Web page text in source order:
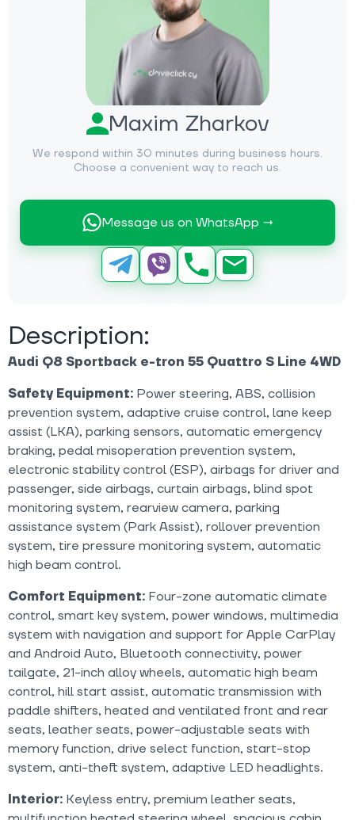
Maxim Zharkov
We respond within 30 minutes during business hours.
Choose a convenient way to reach us.
Message us on WhatsApp →
Description:
Audi Q8 Sportback e-tron 55 Quattro S Line 4WD
Safety Equipment: Power steering, ABS, collision
prevention system, adaptive cruise control, lane keep
assist (LKA), parking sensors, automatic emergency
braking, pedal misoperation prevention system,
electronic stability control (ESP), airbags for driver and
passenger, side airbags, curtain airbags, blind spot
monitoring system, rearview camera, parking
assistance system (Park Assist), rollover prevention
system, tire pressure monitoring system, automatic
high beam control.
Comfort Equipment: Four-zone automatic climate
control, smart key system, power windows, multimedia
system with navigation and support for Apple CarPlay
and Android Auto, Bluetooth connectivity, power
tailgate, 21-inch alloy wheels, automatic high beam
control, hill start assist, automatic transmission with
paddle shifters, heated and ventilated front and rear
seats, leather seats, power-adjustable seats with
memory function, drive select function, start-stop
system, anti-theft system, adaptive LED headlights.
Interior: Keyless entry, premium leather seats,